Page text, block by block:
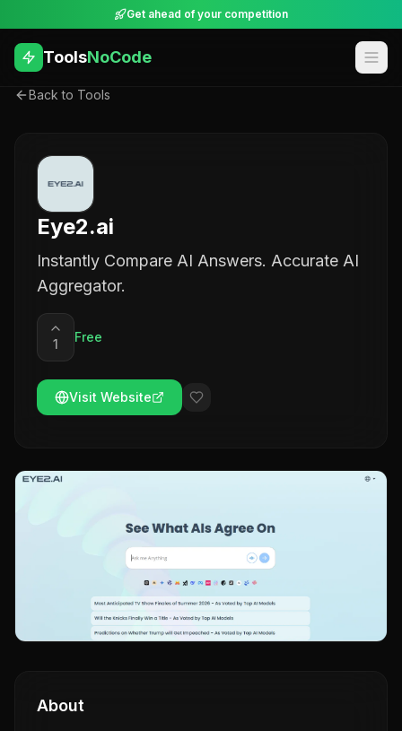
Get ahead of your competition
ToolsNoCode
Back to Tools
Eye2.ai
Instantly Compare AI Answers. Accurate AI
Aggregator.
1 Free
Visit Website
About